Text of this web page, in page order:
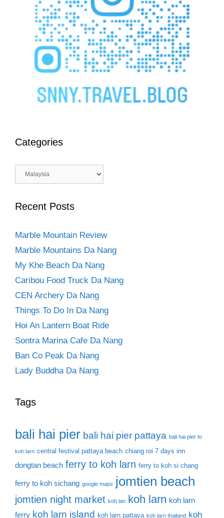
Categories
Categories
Recent Posts
Marble Mountain Review
Marble Mountains Da Nang
My Khe Beach Da Nang
Caribou Food Truck Da Nang
CEN Archery Da Nang
Things To Do In Da Nang
Hoi An Lantern Boat Ride
Sontra Marina Cafe Da Nang
Ban Co Peak Da Nang
Lady Buddha Da Nang
Tags
bali hai pier bali hai pier pattaya bali hai pier to
koh larn central festival pattaya beach chiang roi 7 days inn
dongtan beach ferry to koh larn ferry to koh si chang
ferry to koh sichang google maps jomtien beach
jomtien night market koh lan koh larn koh larn
ferry koh larn island koh larn pattaya koh larn thailand koh